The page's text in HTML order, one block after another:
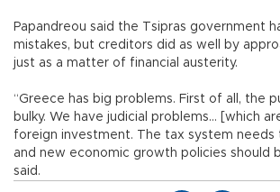
Papandreou said the Tsipras government
mistakes, but creditors did as well by
just as a matter of financial austerity.
“Greece has big problems. First of all, the
bulky. We have judicial problems… [which
foreign investment. The tax system needs
and new economic growth policies should
said.